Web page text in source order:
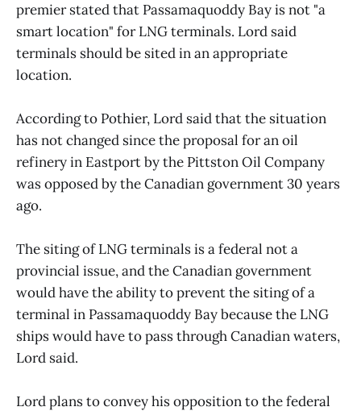
premier stated that Passamaquoddy Bay is not "a
smart location" for LNG terminals. Lord said
terminals should be sited in an appropriate
location.
According to Pothier, Lord said that the situation
has not changed since the proposal for an oil
refinery in Eastport by the Pittston Oil Company
was opposed by the Canadian government 30 years
ago.
The siting of LNG terminals is a federal not a
provincial issue, and the Canadian government
would have the ability to prevent the siting of a
terminal in Passamaquoddy Bay because the LNG
ships would have to pass through Canadian waters,
Lord said.
Lord plans to convey his opposition to the federal